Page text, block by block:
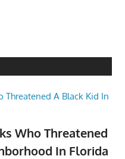
Who Threatened
In Florida